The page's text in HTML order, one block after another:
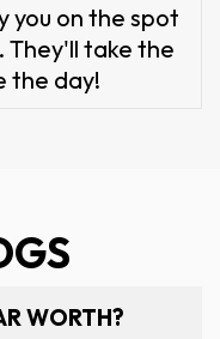
you on the spot
They'll take the
the day!
WORTH?